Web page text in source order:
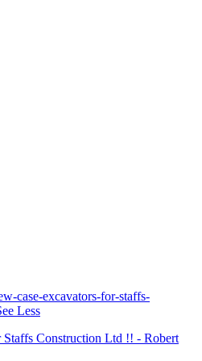
case-excavators-for-staffs-
Less
Staffs Construction Ltd !! - Robert